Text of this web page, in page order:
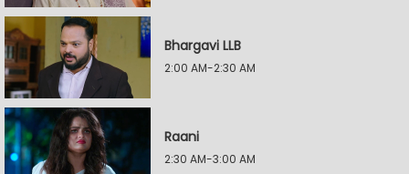
Bhargavi LLB
2:00 AM-2:30 AM
Raani
2:30 AM-3:00 AM